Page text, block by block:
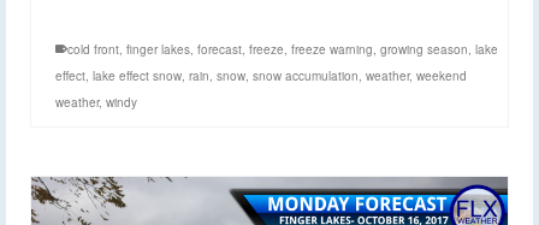
cold front, finger lakes, forecast, freeze, freeze warning, growing season, lake
effect, lake effect snow, rain, snow, snow accumulation, weather, weekend
weather, windy